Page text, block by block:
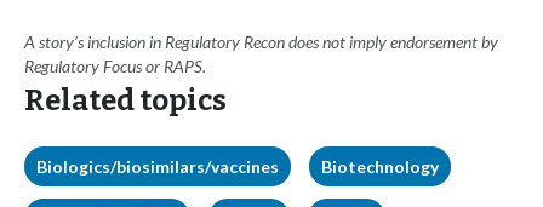
A story’s inclusion in Regulatory Recon does not imply endorsement by
Regulatory Focus or RAPS.
Related topics
Biologics/biosimilars/vaccines Biotechnology